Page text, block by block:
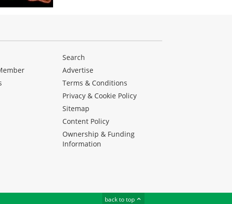
Search
Advertise
Terms & Conditions
Privacy & Cookie Policy
Sitemap
Content Policy
Ownership & Funding
Information
back to top